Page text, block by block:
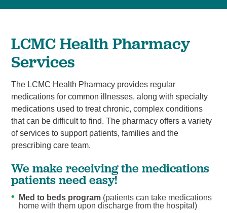
LCMC Health Pharmacy
Services
The LCMC Health Pharmacy provides regular
medications for common illnesses, along with specialty
medications used to treat chronic, complex conditions
that can be difficult to find. The pharmacy offers a variety
of services to support patients, families and the
prescribing care team.
We make receiving the medications
patients need easy!
Med to beds program (patients can take medications
home with them upon discharge from the hospital)